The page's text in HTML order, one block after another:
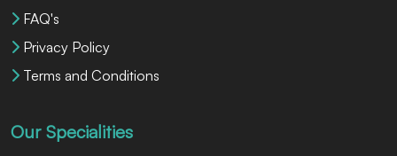
FAQ's
Privacy Policy
Terms and Conditions
Our Specialities